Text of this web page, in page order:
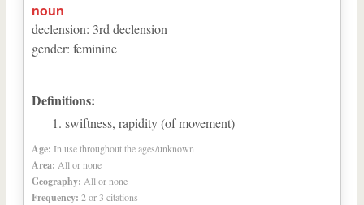
noun
declension: 3rd declension
gender: feminine
Definitions:
swiftness, rapidity (of movement)
Age: In use throughout the ages/unknown
Area: All or none
Geography: All or none
Frequency: 2 or 3 citations